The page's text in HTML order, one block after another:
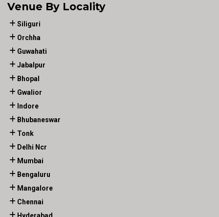
Venue By Locality
Siliguri
Orchha
Guwahati
Jabalpur
Bhopal
Gwalior
Indore
Bhubaneswar
Tonk
Delhi Ncr
Mumbai
Bengaluru
Mangalore
Chennai